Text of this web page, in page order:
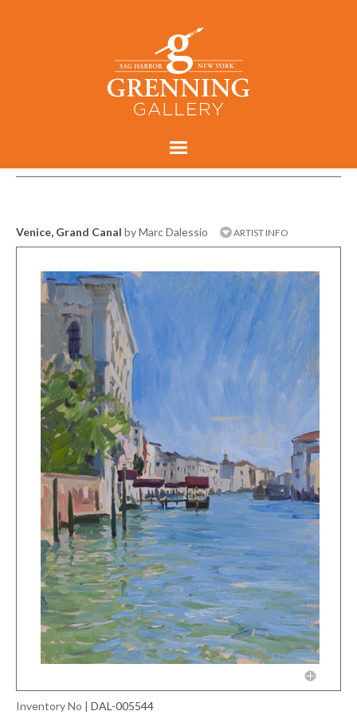
Venice, Grand Canal by Marc Dalessio ARTIST INFO
Inventory No | DAL-005544